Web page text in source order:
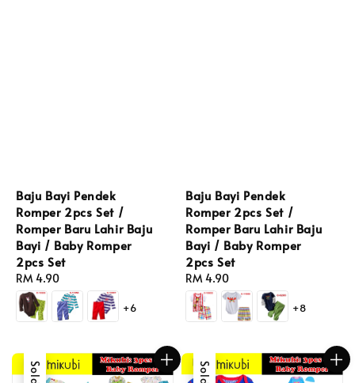
Baju Bayi Pendek
Romper 2pcs Set /
Romper Baru Lahir Baju
Bayi / Baby Romper
2pcs Set
Regular
price
RM 4.90
+6
Baju Bayi Pendek
Romper 2pcs Set /
Romper Baru Lahir Baju
Bayi / Baby Romper
2pcs Set
Regular
price
RM 4.90
+8